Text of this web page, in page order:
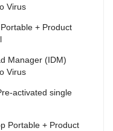
Virus
+ Product
Manager (IDM)
Virus
activated single
Portable + Product